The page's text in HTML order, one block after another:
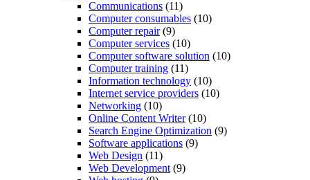
Communications (11)
Computer consumables (10)
Computer repair(9)
Computer services (10)
Computer software solution (10)
Computer training (11)
Information technology (10)
Internet service providers (10)
Networking (10)
Online Content Writer(10)
Search Engine Optimization (9)
Software applications (9)
Web Design (11)
Web Development (9)